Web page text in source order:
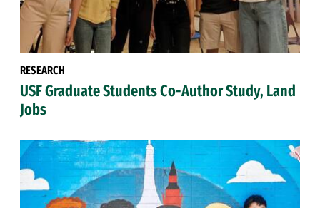
RESEARCH
USF Graduate Students Co-Author Study, Land
Jobs